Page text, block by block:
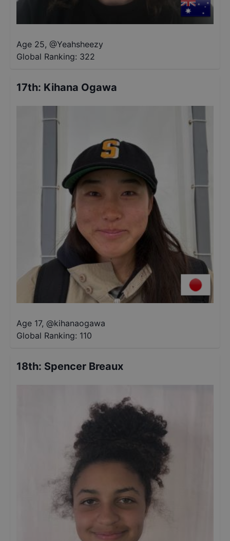
Age 25, @Yeahsheezy
Global Ranking: 322
17th: Kihana Ogawa
Age 17, @kihanaogawa
Global Ranking: 110
18th: Spencer Breaux